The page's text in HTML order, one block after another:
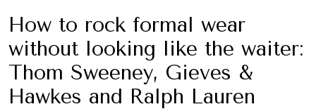
How to rock formal wear
without looking like the waiter:
Thom Sweeney, Gieves &
Hawkes and Ralph Lauren